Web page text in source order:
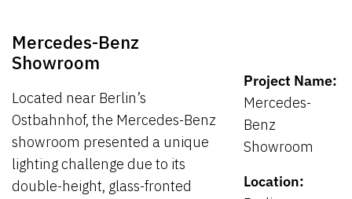
Mercedes-Benz
Showroom
Located near Berlin’s
Ostbahnhof, the Mercedes-Benz
showroom presented a unique
lighting challenge due to its
double-height, glass-fronted
Project Name:
Mercedes-
Benz
Showroom
Location: